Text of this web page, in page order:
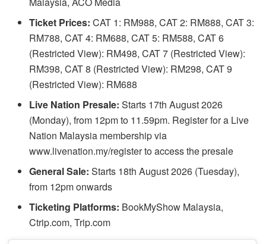
Ticket Prices: CAT 1: RM988, CAT 2: RM888, CAT 3:
RM788, CAT 4: RM688, CAT 5: RM588, CAT 6
(Restricted View): RM498, CAT 7 (Restricted View):
RM398, CAT 8 (Restricted View): RM298, CAT 9
(Restricted View): RM688
Live Nation Presale: Starts 17th August 2026
(Monday), from 12pm to 11.59pm. Register for a Live
Nation Malaysia membership via
www.livenation.my/register to access the presale
General Sale: Starts 18th August 2026 (Tuesday),
from 12pm onwards
Ticketing Platforms: BookMyShow Malaysia,
Ctrip.com, Trip.com